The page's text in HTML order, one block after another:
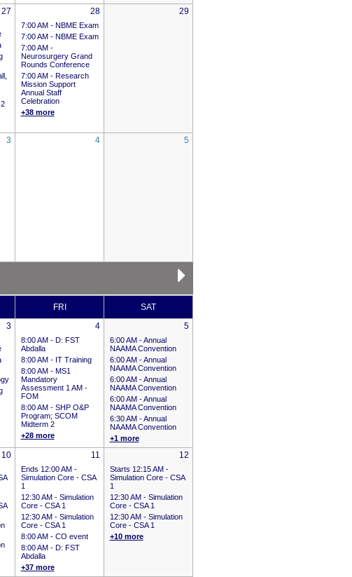
27 28
7:00 AM - NBME Exam
7:00 AM - NBME Exam
7:00 AM -
Neurosurgery Grand
Rounds Conference
7:00 AM - Research
Mission Support
Annual Staff
Celebration
+38 more
29
3 4 5
FRI
SAT
3 4
8:00 AM - D: FST
Abdalla
8:00 AM - IT Training
8:00 AM - MS1
Mandatory
Assessment 1 AM -
FOM
8:00 AM - SHP O&P
Program; SCOM
Midterm 2
+28 more
5
6:00 AM -Annual
NAAMA Convention
6:00 AM -Annual
NAAMA Convention
6:00 AM -Annual
NAAMA Convention
6:00 AM -Annual
NAAMA Convention
6:30 AM -Annual
NAAMA Convention
+1 more
10 11
Ends 12:00 AM-
Simulation Core - CSA
1
12:30 AM - Simulation
Core - CSA 1
12:30 AM - Simulation
Core - CSA 1
8:00 AM - CO event
8:00 AM - D: FST
Abdalla
+37 more
12
Starts 12:15 AM-
Simulation Core - CSA
1
12:30 AM - Simulation
Core - CSA 1
12:30 AM - Simulation
Core - CSA 1
+10 more